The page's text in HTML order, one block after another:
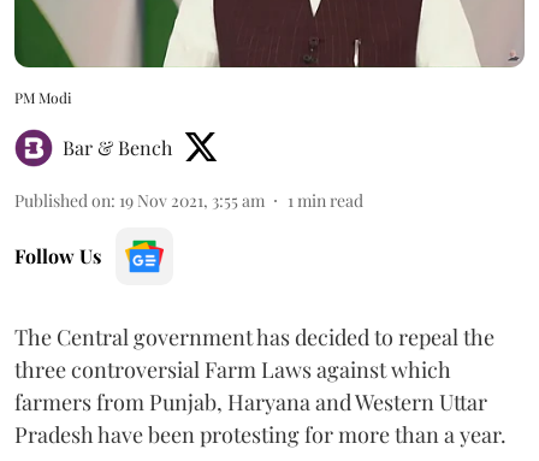
PM Modi
Bar & Bench
Published on: 19 Nov 2021, 3:55 am 1 min read
Follow Us
The Central government has decided to repeal the
three controversial Farm Laws against which
farmers from Punjab, Haryana and Western Uttar
Pradesh have been protesting for more than a year.